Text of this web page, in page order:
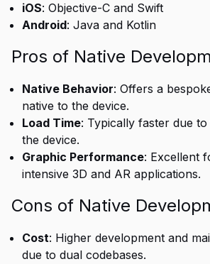
iOS: Objective-C and Swift
Android: Java and Kotlin
Pros of Native
Native Behavior: Offers a
native to the device.
Load Time: Typically faster due
the device.
Graphic Performance: Excellent
intensive 3D and AR applications.
Cons of Native
Cost: Higher development and
due to dual codebases.